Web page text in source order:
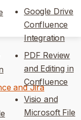
Google Drive
Confluence
Integration
PDF Review
and Editing in
Confluence
Visio and
Microsoft File
and Jira